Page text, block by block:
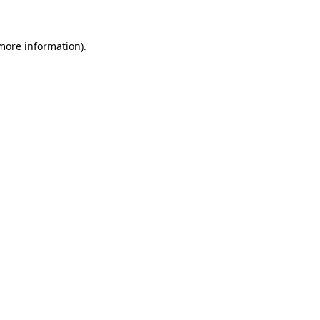
information).